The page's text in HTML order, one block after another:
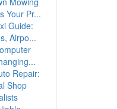
Your Pr...
Guide:
Airpo...
Repair:
Shop